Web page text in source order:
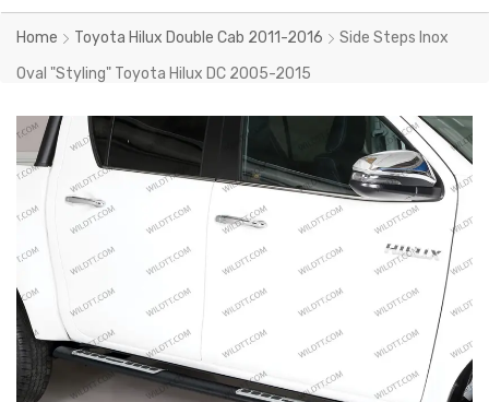
Home Toyota Hilux Double Cab 2011-2016
Side Steps Inox
Oval "Styling" Toyota Hilux DC 2005-2015